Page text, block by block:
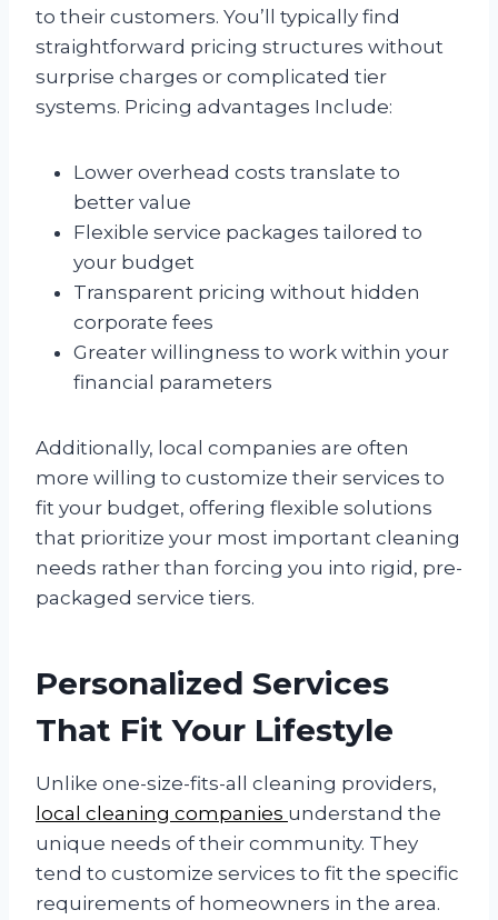
to their customers. You’ll typically find
straightforward pricing structures without
surprise charges or complicated tier
systems. Pricing advantages Include:
Lower overhead costs translate to
better value
Flexible service packages tailored to
your budget
Transparent pricing without hidden
corporate fees
Greater willingness to work within your
financial parameters
Additionally, local companies are often
more willing to customize their services to
fit your budget, offering flexible solutions
that prioritize your most important cleaning
needs rather than forcing you into rigid, pre-
packaged service tiers.
Personalized Services
That Fit Your Lifestyle
Unlike one-size-fits-all cleaning providers,
local cleaning companies understand the
unique needs of their community. They
tend to customize services to fit the specific
requirements of homeowners in the area.